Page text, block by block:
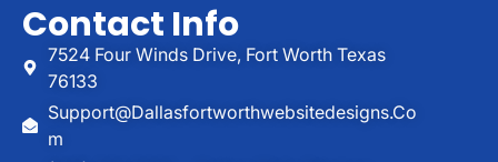
Contact Info
7524 Four Winds Drive, Fort Worth Texas
76133
Support@dallasfortworthwebsitedesigns.co
M